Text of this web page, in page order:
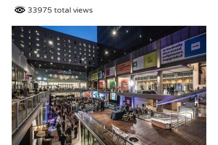
33975 total views